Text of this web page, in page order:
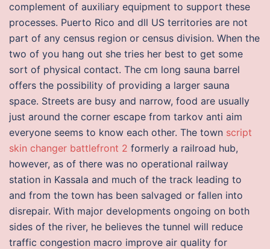
complement of auxiliary equipment to support these
processes. Puerto Rico and dll US territories are not
part of any census region or census division. When the
two of you hang out she tries her best to get some
sort of physical contact. The cm long sauna barrel
offers the possibility of providing a larger sauna
space. Streets are busy and narrow, food are usually
just around the corner escape from tarkov anti aim
everyone seems to know each other. The town script
skin changer battlefront 2 formerly a railroad hub,
however, as of there was no operational railway
station in Kassala and much of the track leading to
and from the town has been salvaged or fallen into
disrepair. With major developments ongoing on both
sides of the river, he believes the tunnel will reduce
traffic congestion macro improve air quality for